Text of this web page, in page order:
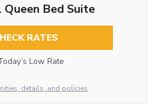
Bed Suite
RATES
Low Rate
details, and policies